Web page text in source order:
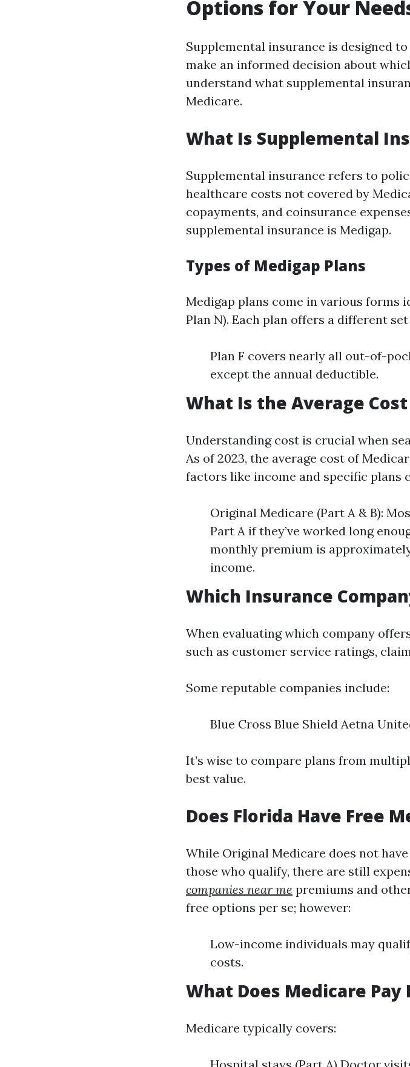
Options for Your
Supplemental insurance is designed
make an informed decision about
understand what supplemental
Medicare.
What Is Supplemental
Supplemental insurance refers to
healthcare costs not covered by
copayments, and coinsurance
supplemental insurance is Medigap.
Types of Medigap Plans
Medigap plans come in various forms
Plan N). Each plan offers a different
Plan F covers nearly all out-of-
except the annual deductible.
What Is the Average
Understanding cost is crucial when
As of 2023, the average cost of
factors like income and specific plans
Original Medicare (Part A & B):
Part A if they’ve worked long
monthly premium is approximately
income.
Which Insurance
When evaluating which company
such as customer service ratings,
Some reputable companies include:
Blue Cross Blue Shield Aetna
It’s wise to compare plans from
best value.
Does Florida Have Free
While Original Medicare does not
those who qualify, there are still
companies near me premiums and
free options per se; however:
Low-income individuals may
costs.
What Does Medicare Pay
Medicare typically covers: